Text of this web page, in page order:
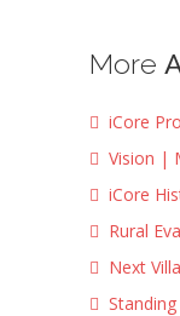
More
iCore
Vision |
iCore
Rural
Next